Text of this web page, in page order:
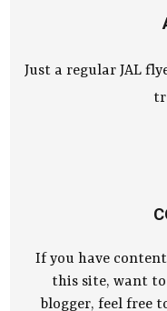
Just a regular JAL
If you have
this site, want to
blogger, feel free